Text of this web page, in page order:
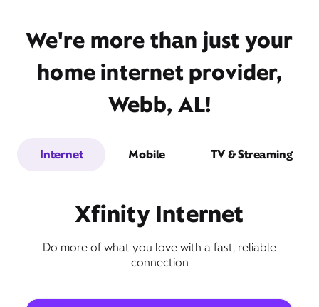
We're more than just your
home internet provider,
Webb, AL!
Internet Mobile TV & Streaming
Xfinity Internet
Do more of what you love with a fast, reliable
connection